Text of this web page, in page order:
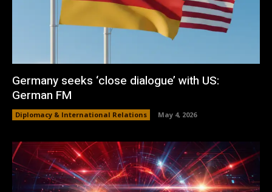
Germany seeks ‘close dialogue’ with US:
German FM
Diplomacy & International Relations May 4, 2026